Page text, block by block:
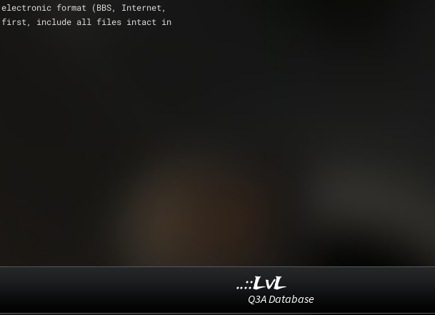
format (BBS, Internet,
first, include all files intact in
..::LvL
Q3A Database